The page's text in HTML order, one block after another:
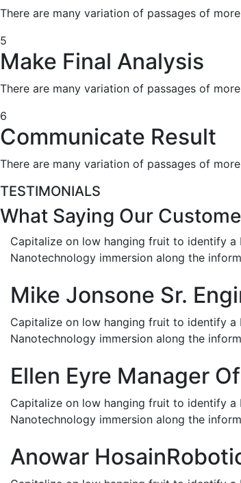
There are many variation of passages of
5
Make Final Analysis
There are many variation of passages of
6
Communicate Result
There are many variation of passages of
TESTIMONIALS
What Saying Our
Capitalize on low hanging fruit to identify
Nanotechnology immersion along the
Mike Jonsone Sr.
Capitalize on low hanging fruit to identify
Nanotechnology immersion along the
Ellen Eyre Manager
Capitalize on low hanging fruit to identify
Nanotechnology immersion along the
Anowar Hosain